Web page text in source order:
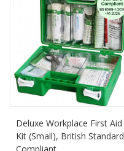
Deluxe Workplace First Aid
Kit (Small), British Standard